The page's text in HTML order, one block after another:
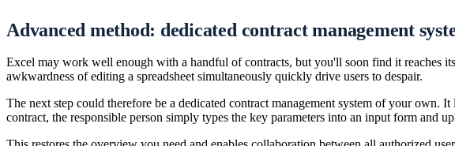
Advanced method: dedicated contract management
Excel may work well enough with a handful of contracts, but you'll soon find it reaches
awkwardness of editing a spreadsheet simultaneously quickly drive users to despair.
The next step could therefore be a dedicated contract management system of your own.
contract, the responsible person simply types the key parameters into an input form and